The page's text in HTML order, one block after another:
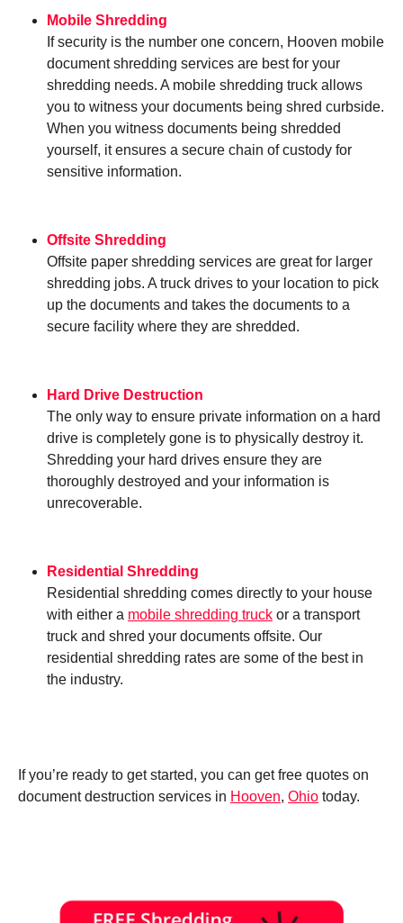
Mobile Shredding
If security is the number one concern, Hooven mobile
document shredding services are best for your
shredding needs. A mobile shredding truck allows
you to witness your documents being shred curbside.
When you witness documents being shredded
yourself, it ensures a secure chain of custody for
sensitive information.
Offsite Shredding
Offsite paper shredding services are great for larger
shredding jobs. A truck drives to your location to pick
up the documents and takes the documents to a
secure facility where they are shredded.
Hard Drive Destruction
The only way to ensure private information on a hard
drive is completely gone is to physically destroy it.
Shredding your hard drives ensure they are
thoroughly destroyed and your information is
unrecoverable.
Residential Shredding
Residential shredding comes directly to your house
with either a mobile shredding truck or a transport
truck and shred your documents offsite. Our
residential shredding rates are some of the best in
the industry.
If you’re ready to get started, you can get free quotes on
document destruction services in Hooven, Ohio today.